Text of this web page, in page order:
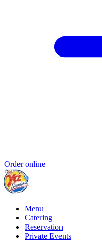
Order online
Menu
Catering
Reservation
Private Events